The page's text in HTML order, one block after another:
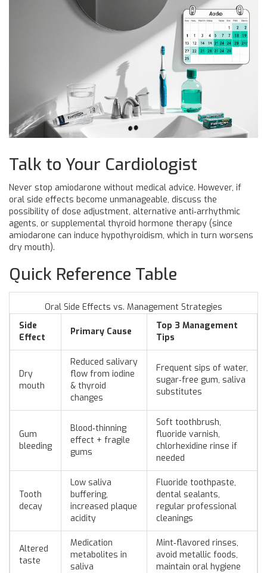
Talk to Your Cardiologist
Never stop amiodarone without medical advice. However, if
oral side effects become unmanageable, discuss the
possibility of dose adjustment, alternative anti‑arrhythmic
agents, or supplemental thyroid hormone therapy (since
amiodarone can induce hypothyroidism, which in turn worsens
dry mouth).
Quick Reference Table
Oral Side Effects vs. Management Strategies
Side
Effect
Primary Cause
Top 3 Management
Tips
Dry
mouth
Reduced salivary
flow from iodine
& thyroid
changes
Frequent sips of water,
sugar‑free gum, saliva
substitutes
Gum
bleeding
Blood‑thinning
effect + fragile
gums
Soft toothbrush,
fluoride varnish,
chlorhexidine rinse if
needed
Tooth
decay
Low saliva
buffering,
increased plaque
acidity
Fluoride toothpaste,
dental sealants,
regular professional
cleanings
Altered
taste
Medication
metabolites in
saliva
Mint‑flavored rinses,
avoid metallic foods,
maintain oral hygiene